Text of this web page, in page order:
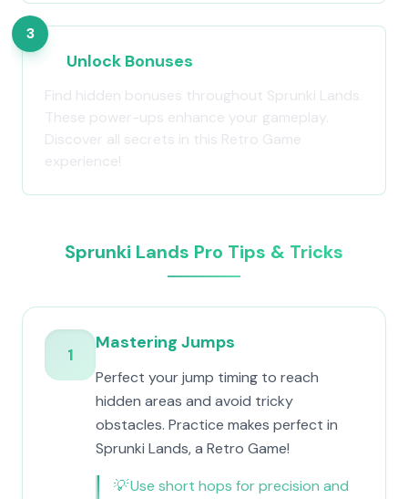
3
Unlock Bonuses
Find hidden bonuses throughout Sprunki Lands.
These power-ups enhance your gameplay.
Discover all secrets in this Retro Game
experience!
Sprunki Lands Pro Tips & Tricks
1
Mastering Jumps
Perfect your jump timing to reach
hidden areas and avoid tricky
obstacles. Practice makes perfect in
Sprunki Lands, a Retro Game!
💡Use short hops for precision and